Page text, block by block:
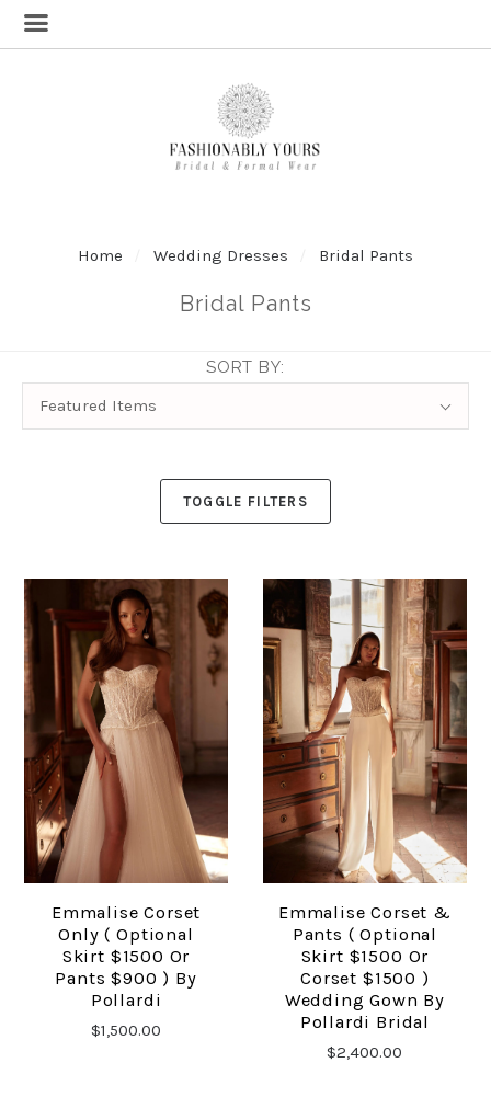
Home Wedding Dresses Bridal Pants
Bridal Pants
SORT BY:
Featured Items
TOGGLE FILTERS
Emmalise Corset
Only ( Optional
Skirt $1500 Or
Pants $900 ) By
Pollardi
$1,500.00
Emmalise Corset &
Pants ( Optional
Skirt $1500 Or
Corset $1500 )
Wedding Gown By
Pollardi Bridal
$2,400.00